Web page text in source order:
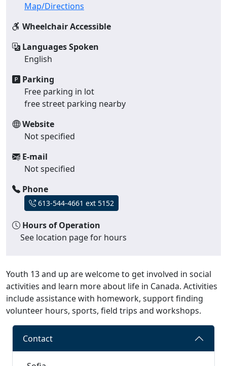
Map/Directions
Wheelchair Accessible
Languages Spoken
English
Parking
Free parking in lot
free street parking nearby
Website
Not specified
E-mail
Not specified
Phone
613-544-4661 ext 5152
Hours of Operation
See location page for hours
Youth 13 and up are welcome to get involved in social
activities and learn more about life in Canada. Activities
include assistance with homework, support finding
volunteer hours, sports, field trips and workshops.
Contact